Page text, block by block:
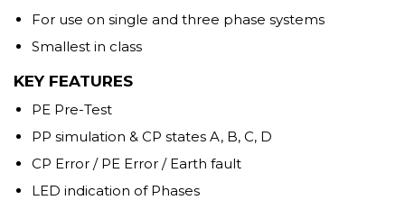
For use on single and three phase systems
Smallest in class
KEY FEATURES
PE Pre-Test
PP simulation & CP states A, B, C, D
CP Error / PE Error / Earth fault
LED indication of Phases